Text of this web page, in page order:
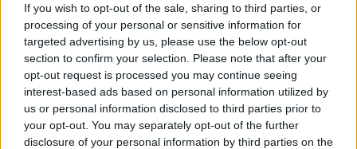
If you wish to opt-out of the sale, sharing to third parties, or
processing of your personal or sensitive information for
targeted advertising by us, please use the below opt-out
section to confirm your selection. Please note that after your
opt-out request is processed you may continue seeing
interest-based ads based on personal information utilized by
us or personal information disclosed to third parties prior to
your opt-out. You may separately opt-out of the further
disclosure of your personal information by third parties on the